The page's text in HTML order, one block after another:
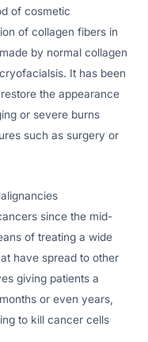
of cosmetic
of collagen fibers in
by normal collagen
It has been
the appearance
or severe burns
such as surgery or
since the mid-
of treating a wide
have spread to other
giving patients a
or even years,
to kill cancer cells